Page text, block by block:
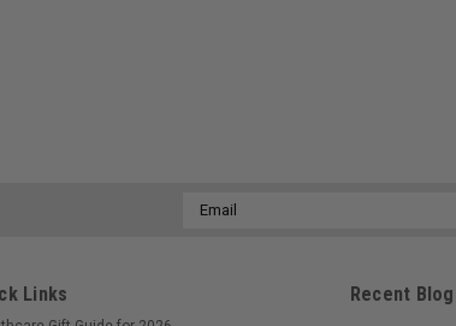
Email
Links Recent